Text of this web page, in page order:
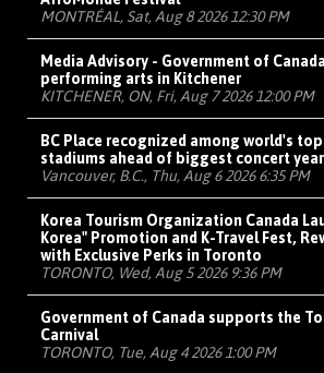
MONTRÉAL, Sat, Aug 8 2026 12:30 PM
Media Advisory - Government of
performing arts in Kitchener
KITCHENER, ON, Fri, Aug 7 2026 12:00 PM
BC Place recognized among world's
stadiums ahead of biggest concert
Vancouver, B.C., Thu, Aug 6 2026 6:35 PM
Korea Tourism Organization Canada
Korea" Promotion and K-Travel Fest,
with Exclusive Perks in Toronto
TORONTO, Wed, Aug 5 2026 9:36 PM
Government of Canada supports the
Carnival
TORONTO, Tue, Aug 4 2026 1:00 PM